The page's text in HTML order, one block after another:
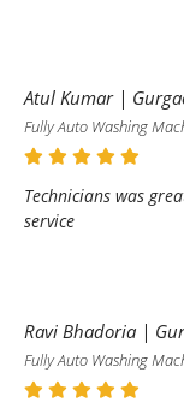
Atul Kumar |
Fully Auto Washing
Technicians was
service
Ravi Bhadoria |
Fully Auto Washing